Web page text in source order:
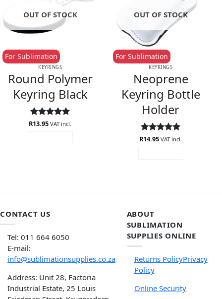
OUT OF STOCK
KEYRINGS
Round Polymer
Keyring Black
For Sublimation
Rated5
R13.95 VAT incl.
OUT OF STOCK
KEYRINGS
Neoprene
Keyring Bottle
Holder
For Sublimation
Rated5
R14.95 VAT incl.
CONTACT US
Tel: 011 664 6050
E-mail:
info@sublimationsupplies.co.za
Address: Unit 28, Factoria
Industrial Estate, 25 Louis
ABOUT
SUBLIMATION
SUPPLIES ONLINE
Returns PolicyPrivacy
Policy
Online Security